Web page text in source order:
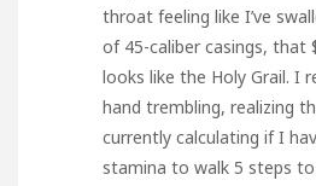
throat feeling like I’ve
of 45-caliber casings, that
looks like the Holy Grail. I
hand trembling, realizing
currently calculating if I
stamina to walk 5 steps